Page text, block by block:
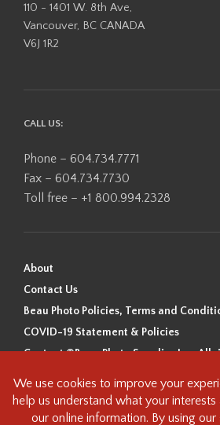
110 - 1401 W. 8th Ave,
Vancouver, BC CANADA
V6J 1R2
CALL US:
Phone – 604.734.7771
Fax – 604.734.7730
Toll free – +1 800.994.2328
About
Contact Us
Beau Photo Policies, Terms and
COVID-19 Statement & Policies
Content ©Beau Photo Supplies Inc. All
Beau Photo acknowledges that it is